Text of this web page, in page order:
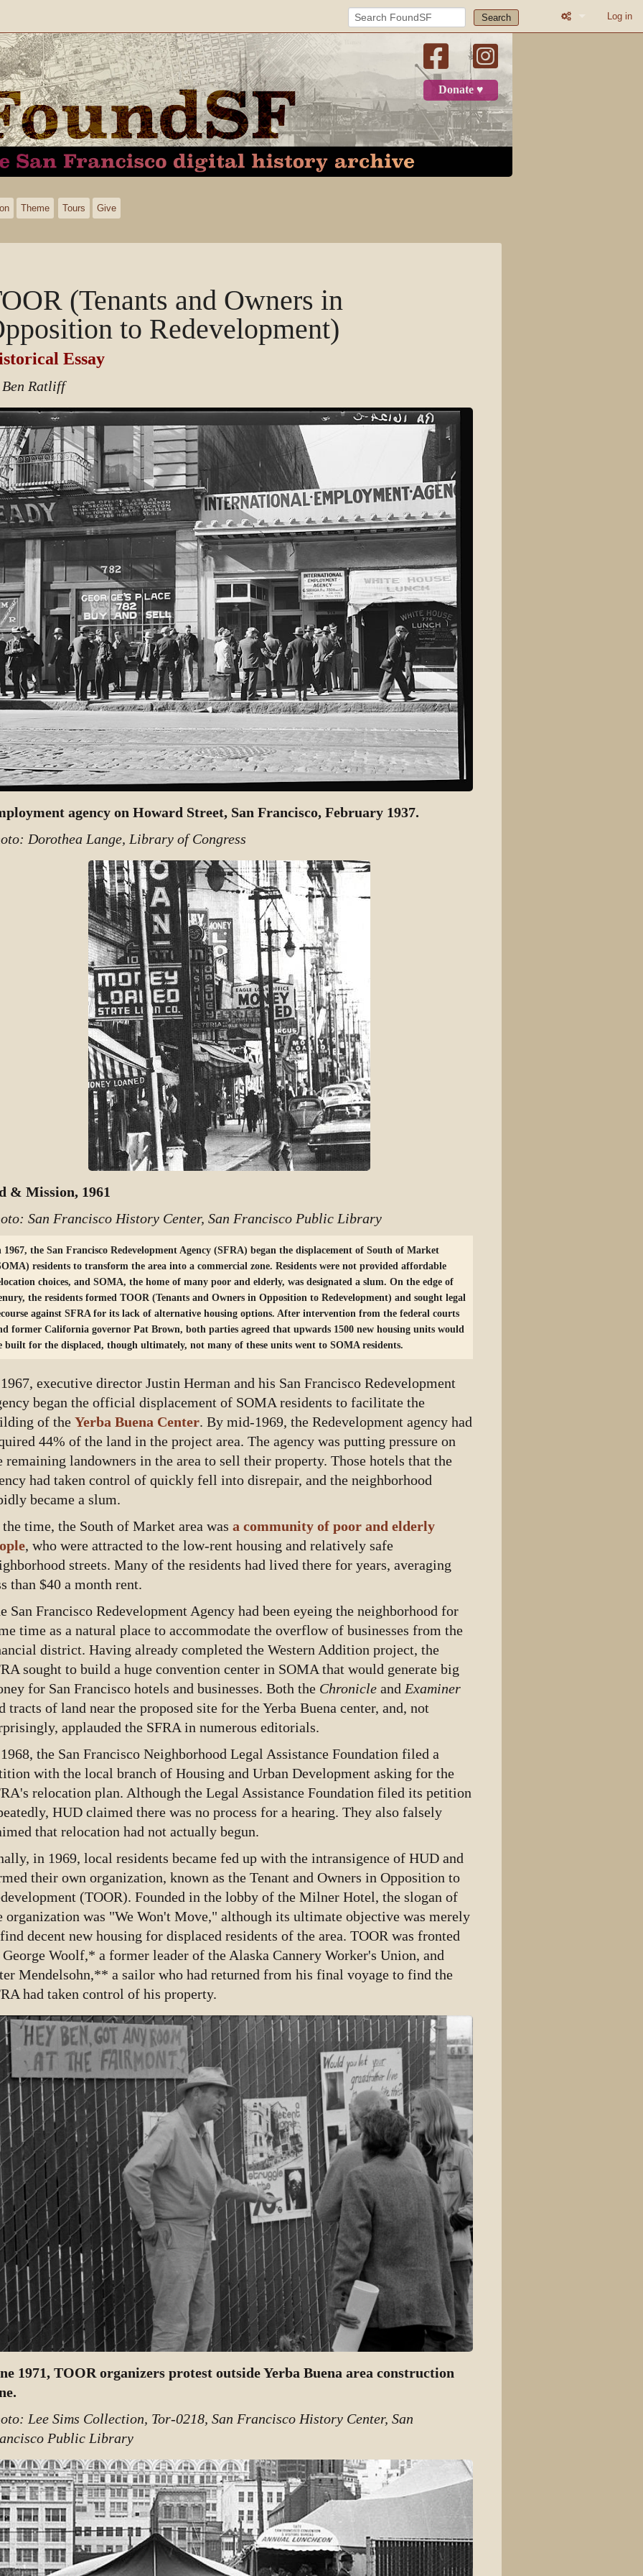
Search Log in
Donate ♥
Theme Tours Give
(Tenants and Owners in
to Redevelopment)
Essay
Ratliff
agency on Howard Street, San Francisco, February 1937.
Dorothea Lange, Library of Congress
& Mission, 1961
San Francisco History Center, San Francisco Public Library
1967, the San Francisco Redevelopment Agency (SFRA) began the displacement of South of Market
residents to transform the area into a commercial zone. Residents were not provided affordable
choices, and SOMA, the home of many poor and elderly, was designated a slum. On the edge of
the residents formed TOOR (Tenants and Owners in Opposition to Redevelopment) and sought legal
against SFRA for its lack of alternative housing options. After intervention from the federal courts
former California governor Pat Brown, both parties agreed that upwards 1500 new housing units would
built for the displaced, though ultimately, not many of these units went to SOMA residents.
executive director Justin Herman and his San Francisco Redevelopment
began the official displacement of SOMA residents to facilitate the
of the Yerba Buena Center. By mid-1969, the Redevelopment agency had
44% of the land in the project area. The agency was putting pressure on
remaining landowners in the area to sell their property. Those hotels that the
had taken control of quickly fell into disrepair, and the neighborhood
became a slum.
time, the South of Market area was a community of poor and elderly
, who were attracted to the low-rent housing and relatively safe
streets. Many of the residents had lived there for years, averaging
than $40 a month rent.
San Francisco Redevelopment Agency had been eyeing the neighborhood for
time as a natural place to accommodate the overflow of businesses from the
district. Having already completed the Western Addition project, the
sought to build a huge convention center in SOMA that would generate big
for San Francisco hotels and businesses. Both the Chronicle and Examiner
tracts of land near the proposed site for the Yerba Buena center, and, not
applauded the SFRA in numerous editorials.
the San Francisco Neighborhood Legal Assistance Foundation filed a
with the local branch of Housing and Urban Development asking for the
relocation plan. Although the Legal Assistance Foundation filed its petition
HUD claimed there was no process for a hearing. They also falsely
that relocation had not actually begun.
in 1969, local residents became fed up with the intransigence of HUD and
their own organization, known as the Tenant and Owners in Opposition to
(TOOR). Founded in the lobby of the Milner Hotel, the slogan of
organization was "We Won't Move," although its ultimate objective was merely
decent new housing for displaced residents of the area. TOOR was fronted
Woolf,* a former leader of the Alaska Cannery Worker's Union, and
Mendelsohn,** a sailor who had returned from his final voyage to find the
had taken control of his property.
1971, TOOR organizers protest outside Yerba Buena area construction
Lee Sims Collection, Tor-0218, San Francisco History Center, San
Public Library